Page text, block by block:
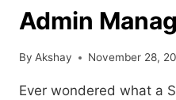
Admin
By Akshay November 28,
Ever wondered what a